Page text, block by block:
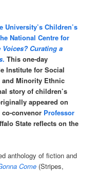
University’s Children’s
National Centre for
Voices? Curating a
. This one-day
Institute for Social
and Minority Ethnic
story of children’s
appeared on
convenor Professor
State reflects on the
anthology of fiction and
Come (Stripes,